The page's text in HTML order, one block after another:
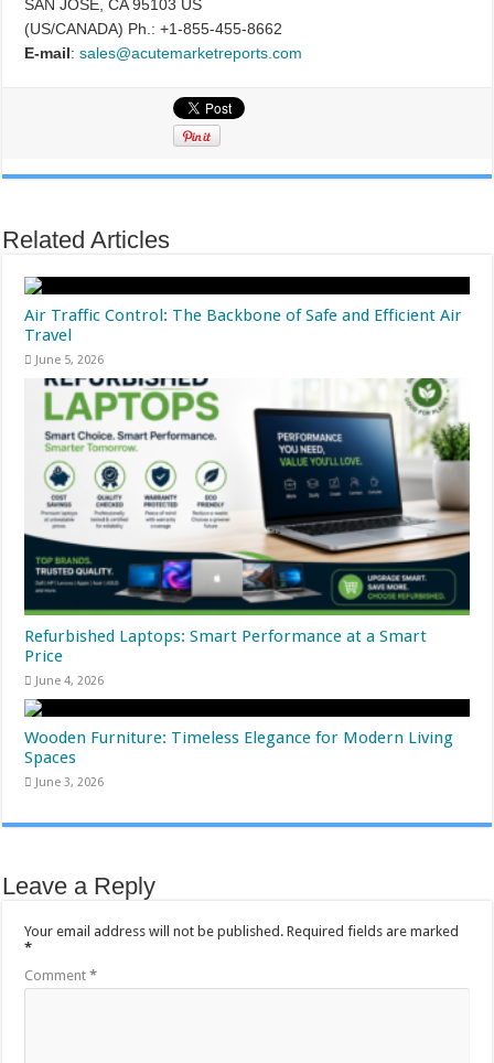
SAN JOSE, CA 95103 US
(US/CANADA) Ph.: +1-855-455-8662
E-mail:sales@acutemarketreports.com
Related Articles
Air Traffic Control: The Backbone of Safe and Efficient Air
Travel
June 5, 2026
Refurbished Laptops: Smart Performance at a Smart
Price
June 4, 2026
Wooden Furniture: Timeless Elegance for Modern Living
Spaces
June 3, 2026
Leave a Reply
Your email address will not be published. Required fields are marked
*
Comment*